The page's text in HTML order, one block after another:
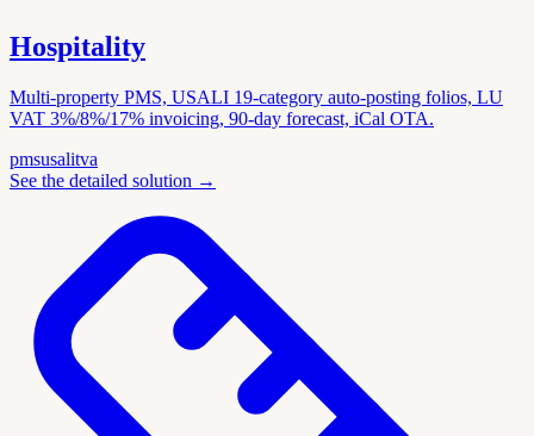
Hospitality
Multi-property PMS, USALI 19-category auto-posting folios, LU
VAT 3%/8%/17% invoicing, 90-day forecast, iCal OTA.
pmsusalitva
See the detailed solution →